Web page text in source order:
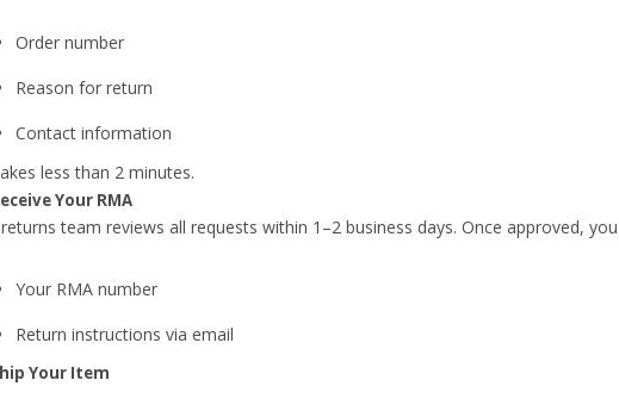
Order number
Reason for return
Contact information
less than 2 minutes.
Your RMA
team reviews all requests within 1–2 business days. Once approved,
Your RMA number
Return instructions via email
Your Item